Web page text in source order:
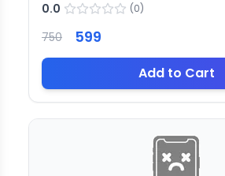
0.0 (0)
750 599
Add to Cart